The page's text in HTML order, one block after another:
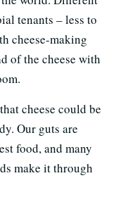
tenants – less to
cheese-making
of the cheese with
cheese could be
Our guts are
food, and many
make it through